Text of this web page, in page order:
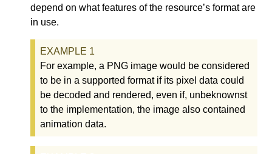
depend on what features of the resource’s format are
in use.
For example, a PNG image would be considered
to be in a supported format if its pixel data could
be decoded and rendered, even if, unbeknownst
to the implementation, the image also contained
animation data.